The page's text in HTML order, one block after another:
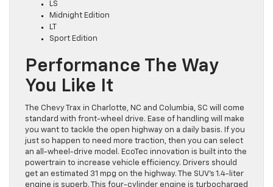
LS
Midnight Edition
LT
Sport Edition
Performance The Way
You Like It
The Chevy Trax in Charlotte, NC and Columbia, SC will come
standard with front-wheel drive. Ease of handling will make
you want to tackle the open highway on a daily basis. If you
just so happen to need more traction, then you can select
an all-wheel-drive model. EcoTec innovation is built into the
powertrain to increase vehicle efficiency. Drivers should
get an estimated 31 mpg on the highway. The SUV’s 1.4-liter
engine is superb. This four-cylinder engine is turbocharged